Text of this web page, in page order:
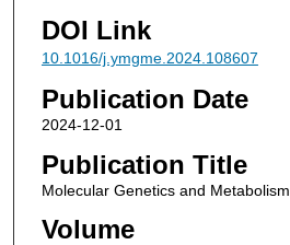
DOI Link
10.1016/j.ymgme.2024.108607
Publication Date
2024-12-01
Publication Title
Molecular Genetics and Metabolism
Volume